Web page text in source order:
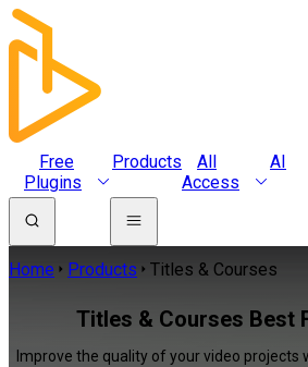
Free
Plugins
Products
All
Access
AI
Home Products Titles & Courses
Titles & Courses Best
Improve the quality of your video projects